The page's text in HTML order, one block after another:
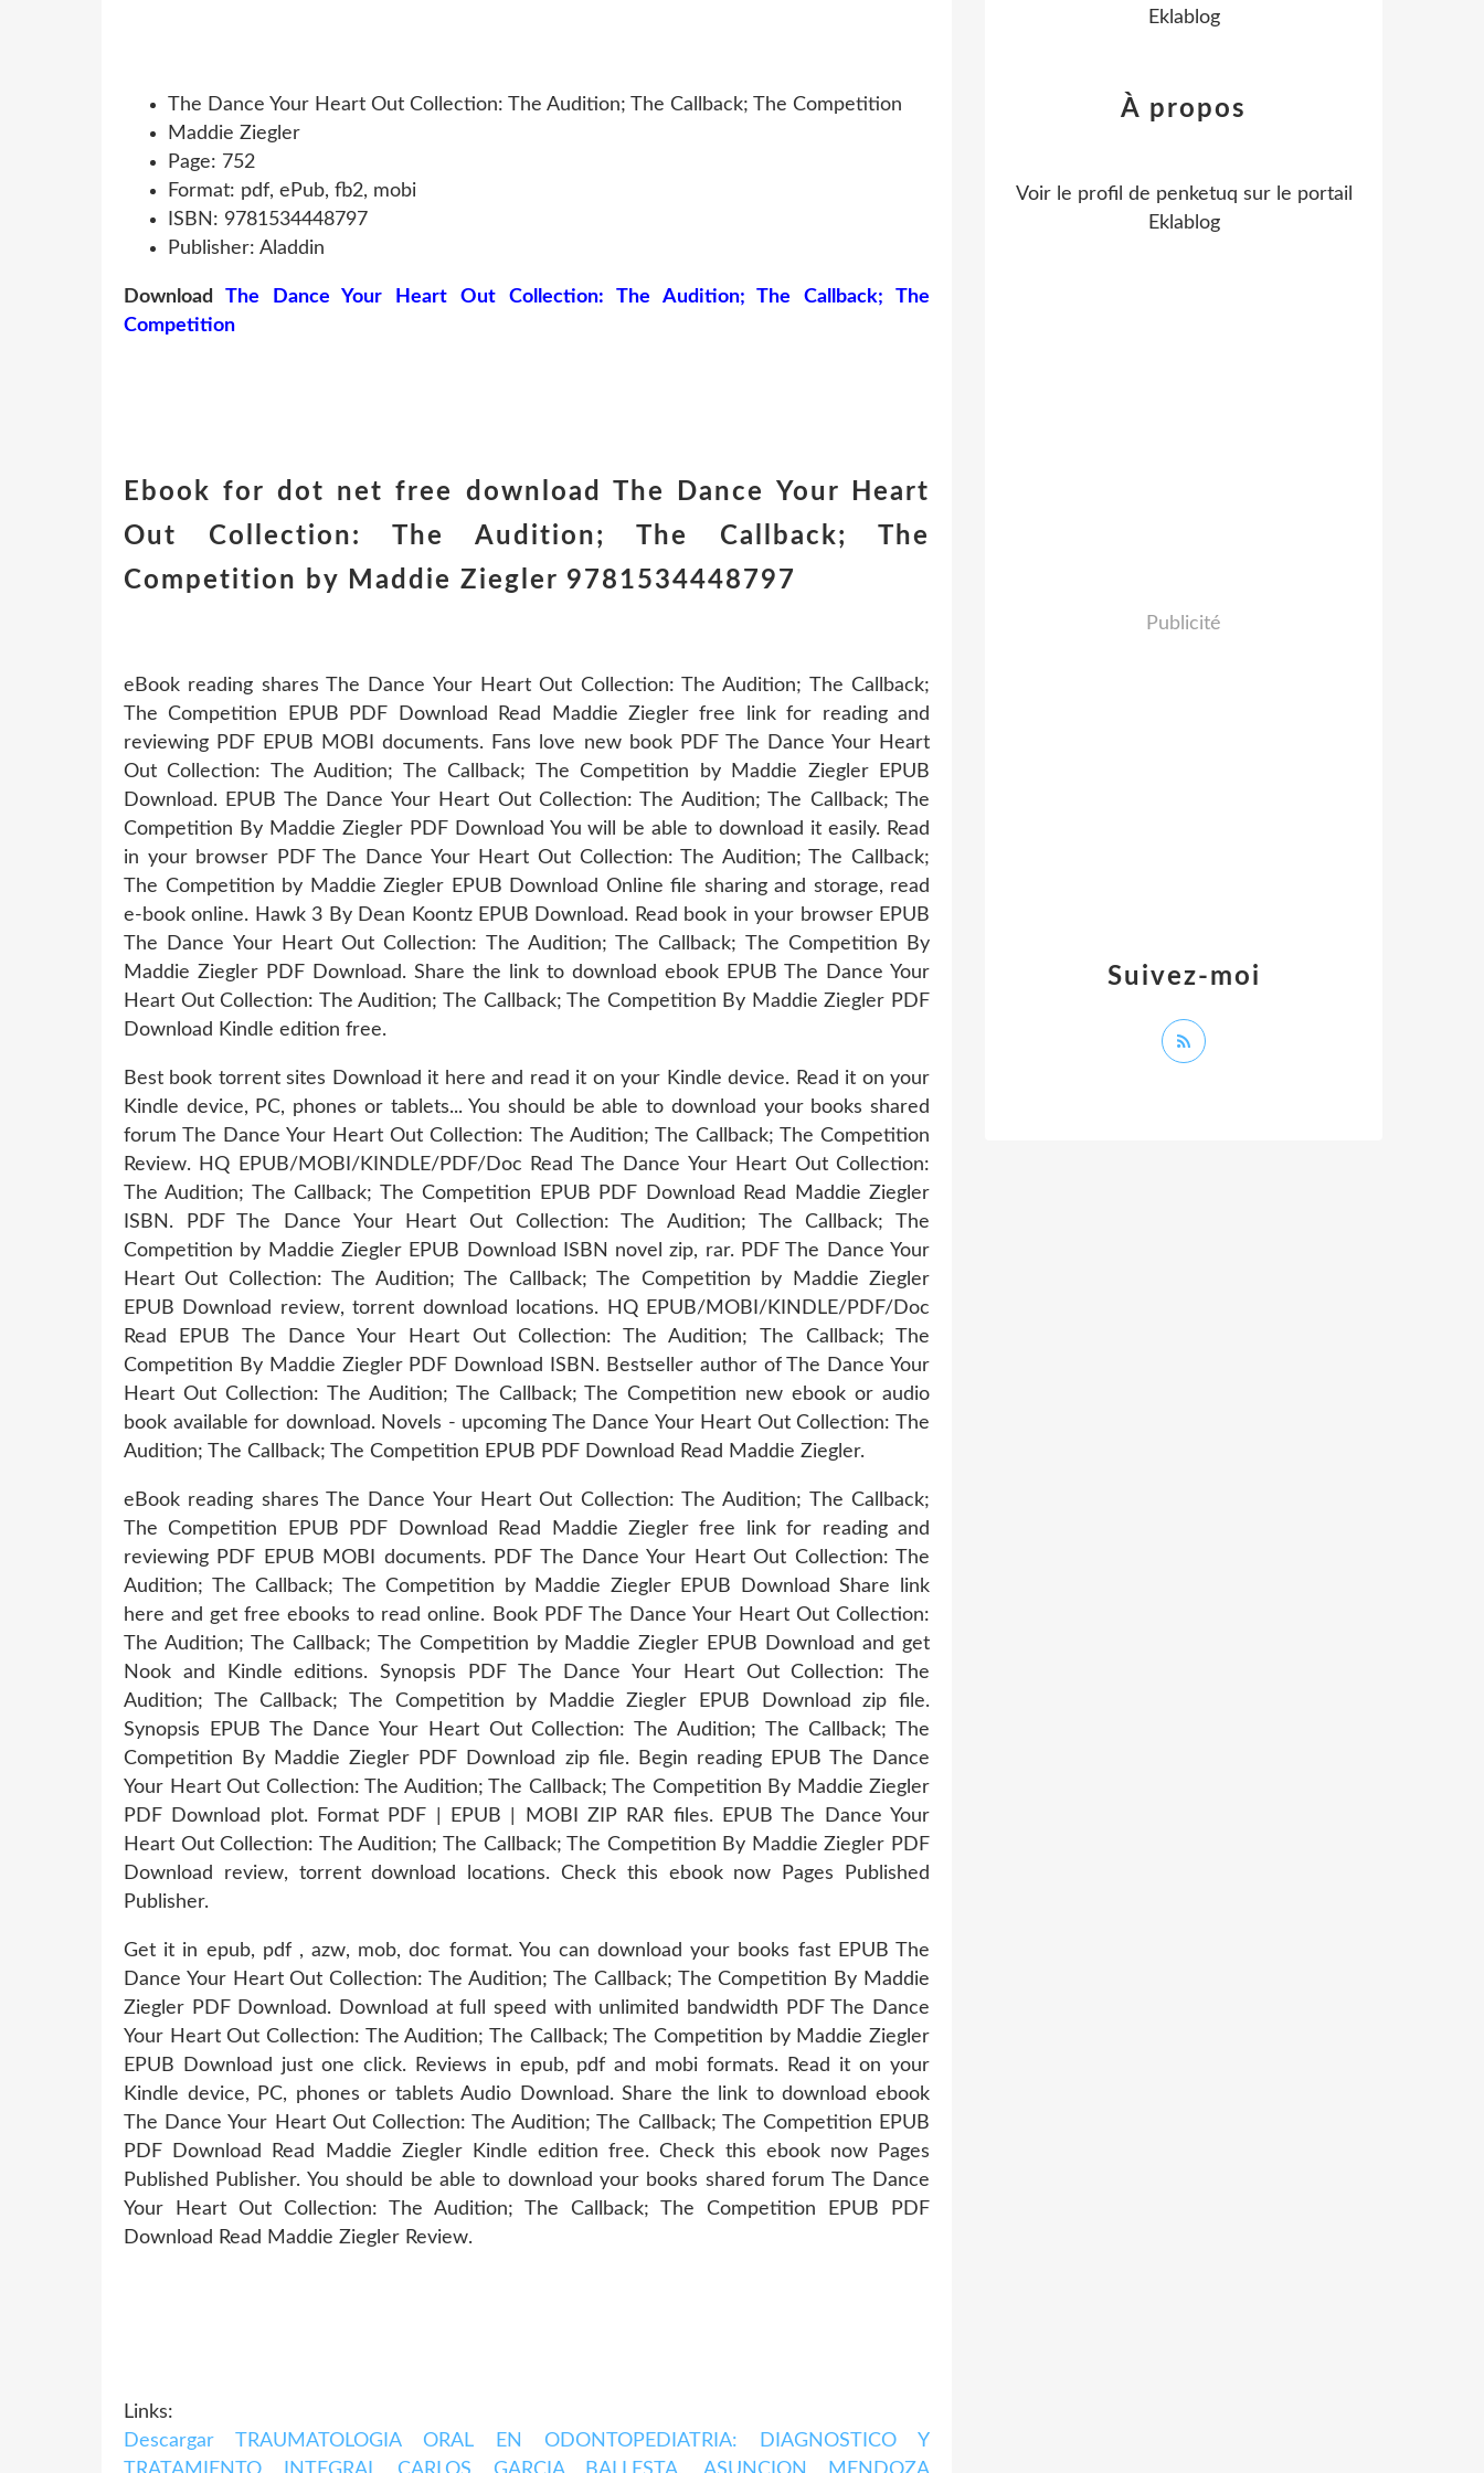
The Dance Your Heart Out Collection: The Audition; The Callback; The Competition
Maddie Ziegler
Page: 752
Format: pdf, ePub, fb2, mobi
ISBN: 9781534448797
Publisher: Aladdin
Download The Dance Your Heart Out Collection: The Audition; The Callback; The
Competition
Ebook for dot net free download The Dance Your Heart
Out Collection: The Audition; The Callback; The
Competition by Maddie Ziegler 9781534448797
eBook reading shares The Dance Your Heart Out Collection: The Audition; The Callback;
The Competition EPUB PDF Download Read Maddie Ziegler free link for reading and
reviewing PDF EPUB MOBI documents. Fans love new book PDF The Dance Your Heart
Out Collection: The Audition; The Callback; The Competition by Maddie Ziegler EPUB
Download. EPUB The Dance Your Heart Out Collection: The Audition; The Callback; The
Competition By Maddie Ziegler PDF Download You will be able to download it easily. Read
in your browser PDF The Dance Your Heart Out Collection: The Audition; The Callback;
The Competition by Maddie Ziegler EPUB Download Online file sharing and storage, read
e-book online. Hawk 3 By Dean Koontz EPUB Download. Read book in your browser EPUB
The Dance Your Heart Out Collection: The Audition; The Callback; The Competition By
Maddie Ziegler PDF Download. Share the link to download ebook EPUB The Dance Your
Heart Out Collection: The Audition; The Callback; The Competition By Maddie Ziegler PDF
Download Kindle edition free.
Best book torrent sites Download it here and read it on your Kindle device. Read it on your
Kindle device, PC, phones or tablets... You should be able to download your books shared
forum The Dance Your Heart Out Collection: The Audition; The Callback; The Competition
Review. HQ EPUB/MOBI/KINDLE/PDF/Doc Read The Dance Your Heart Out Collection:
The Audition; The Callback; The Competition EPUB PDF Download Read Maddie Ziegler
ISBN. PDF The Dance Your Heart Out Collection: The Audition; The Callback; The
Competition by Maddie Ziegler EPUB Download ISBN novel zip, rar. PDF The Dance Your
Heart Out Collection: The Audition; The Callback; The Competition by Maddie Ziegler
EPUB Download review, torrent download locations. HQ EPUB/MOBI/KINDLE/PDF/Doc
Read EPUB The Dance Your Heart Out Collection: The Audition; The Callback; The
Competition By Maddie Ziegler PDF Download ISBN. Bestseller author of The Dance Your
Heart Out Collection: The Audition; The Callback; The Competition new ebook or audio
book available for download. Novels - upcoming The Dance Your Heart Out Collection: The
Audition; The Callback; The Competition EPUB PDF Download Read Maddie Ziegler.
eBook reading shares The Dance Your Heart Out Collection: The Audition; The Callback;
The Competition EPUB PDF Download Read Maddie Ziegler free link for reading and
reviewing PDF EPUB MOBI documents. PDF The Dance Your Heart Out Collection: The
Audition; The Callback; The Competition by Maddie Ziegler EPUB Download Share link
here and get free ebooks to read online. Book PDF The Dance Your Heart Out Collection:
The Audition; The Callback; The Competition by Maddie Ziegler EPUB Download and get
Nook and Kindle editions. Synopsis PDF The Dance Your Heart Out Collection: The
Audition; The Callback; The Competition by Maddie Ziegler EPUB Download zip file.
Synopsis EPUB The Dance Your Heart Out Collection: The Audition; The Callback; The
Competition By Maddie Ziegler PDF Download zip file. Begin reading EPUB The Dance
Your Heart Out Collection: The Audition; The Callback; The Competition By Maddie Ziegler
PDF Download plot. Format PDF | EPUB | MOBI ZIP RAR files. EPUB The Dance Your
Heart Out Collection: The Audition; The Callback; The Competition By Maddie Ziegler PDF
Download review, torrent download locations. Check this ebook now Pages Published
Publisher.
Get it in epub, pdf , azw, mob, doc format. You can download your books fast EPUB The
Dance Your Heart Out Collection: The Audition; The Callback; The Competition By Maddie
Ziegler PDF Download. Download at full speed with unlimited bandwidth PDF The Dance
Your Heart Out Collection: The Audition; The Callback; The Competition by Maddie Ziegler
EPUB Download just one click. Reviews in epub, pdf and mobi formats. Read it on your
Kindle device, PC, phones or tablets Audio Download. Share the link to download ebook
The Dance Your Heart Out Collection: The Audition; The Callback; The Competition EPUB
PDF Download Read Maddie Ziegler Kindle edition free. Check this ebook now Pages
Published Publisher. You should be able to download your books shared forum The Dance
Your Heart Out Collection: The Audition; The Callback; The Competition EPUB PDF
Download Read Maddie Ziegler Review.
Links:
Descargar TRAUMATOLOGIA ORAL EN ODONTOPEDIATRIA: DIAGNOSTICO Y
Eklablog
Suivez-moi
À propos
Voir le profil de penketuq sur le portail
Eklablog
Publicité